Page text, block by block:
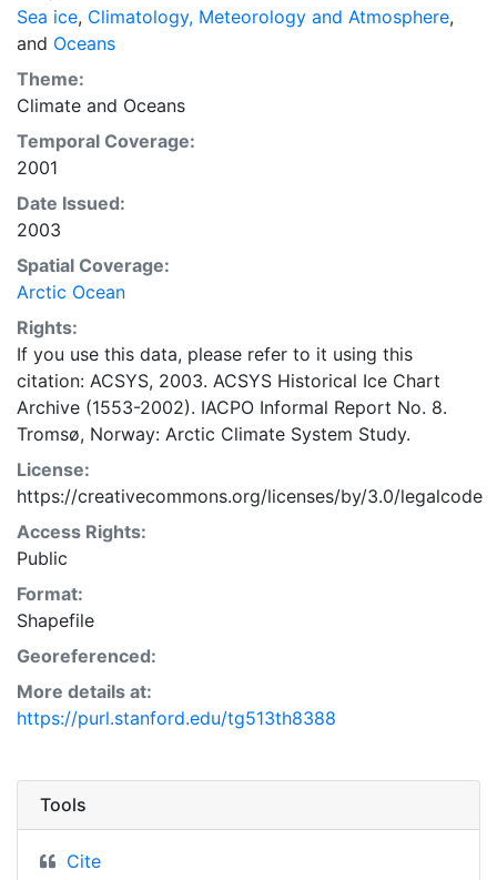
more recent charts may be obtained from this source.
The ACSYS Historical Ice Chart Archive presents
historical sea-ice observations in the Arctic region
between 30ºW and 70ºE. The earliest chart dates from
1553, and the most recent from December 2002.
Sea ice, Climatology, Meteorology and Atmosphere,
and Oceans
Theme:
Climate and Oceans
Temporal Coverage:
2001
Date Issued:
2003
Spatial Coverage:
Arctic Ocean
Rights:
If you use this data, please refer to it using this
citation: ACSYS, 2003. ACSYS Historical Ice Chart
Archive (1553-2002). IACPO Informal Report No. 8.
Tromsø, Norway: Arctic Climate System Study.
License:
https://creativecommons.org/licenses/by/3.0/legalcode
Access Rights:
Public
Format:
Shapefile
Georeferenced:
More details at:
https://purl.stanford.edu/tg513th8388
Tools
Cite